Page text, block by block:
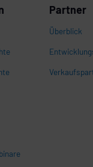
Partner
Überblick